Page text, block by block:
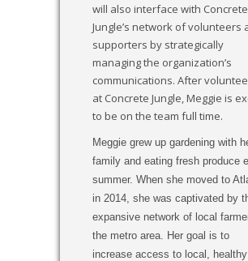
will also interface with Concrete
Jungle’s network of volunteers
supporters by strategically
managing the organization’s
communications. After
at Concrete Jungle, Meggie is
to be on the team full time.
Meggie grew up gardening with
family and eating fresh produce
summer. When she moved to
in 2014, she was captivated by
expansive network of local
the metro area. Her goal is to
increase access to local, healthy